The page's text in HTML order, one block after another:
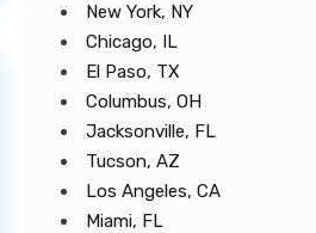
New York, NY
Chicago, IL
El Paso, TX
Columbus, OH
Jacksonville, FL
Tucson, AZ
Los Angeles, CA
Miami, FL